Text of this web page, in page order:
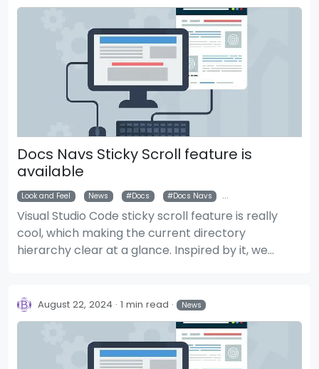
Docs Navs Sticky Scroll feature is
available
Look and Feel News Docs Docs Navs
Visual Studio Code sticky scroll feature is really
cool, which making the current directory
hierarchy clear at a glance. Inspired by it, we
August 22, 2024 1 min read News